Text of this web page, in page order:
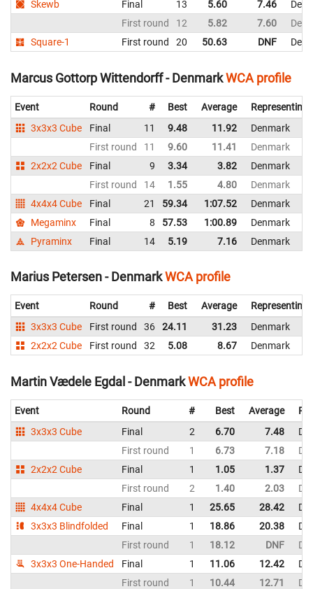
Skewb Final 13 5.60 7.46
First round
12 5.82 7.60
Square-1
First round 20 50.63 DNF
Marcus Gottorp Wittendorff - DenmarkWCA profile
Event Round # Best Average
Representing
3x3x3 Cube
Final 11 9.48 11.92
Denmark
First round
11 9.60 11.41
Denmark
2x2x2 Cube
Final 9 3.34 3.82
Denmark
First round
14 1.55 4.80
Denmark
4x4x4 Cube
Final 21 59.34 1:07.52
Denmark
Megaminx
Final 8 57.53 1:00.89
Denmark
Pyraminx
Final 14 5.19 7.16 Denmark
Marius Petersen - DenmarkWCA profile
Event Round # Best Average
Representing
3x3x3 Cube
First round 36 24.11 31.23
Denmark
2x2x2 Cube
First round 32 5.08 8.67 Denmark
Martin Vædele Egdal - DenmarkWCA profile
Event Round # Best Average
3x3x3 Cube
Final 2 6.70 7.48
First round
1 6.73 7.18
2x2x2 Cube
Final 1 1.05 1.37
First round
2 1.40 2.03
4x4x4 Cube
Final 1 25.65 28.42
3x3x3 Blindfolded
Final 1 18.86 20.38
First round
1 18.12 DNF
3x3x3 One-Handed
Final 1 11.06 12.42
First round
1 10.44 12.71